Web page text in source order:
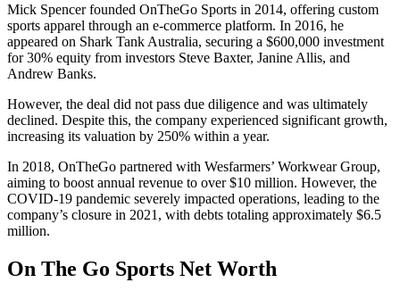
Mick Spencer founded OnTheGo Sports in 2014, offering custom
sports apparel through an e-commerce platform. In 2016, he
appeared on Shark Tank Australia, securing a $600,000 investment
for 30% equity from investors Steve Baxter, Janine Allis, and
Andrew Banks.
However, the deal did not pass due diligence and was ultimately
declined. Despite this, the company experienced significant growth,
increasing its valuation by 250% within a year.
In 2018, OnTheGo partnered with Wesfarmers’ Workwear Group,
aiming to boost annual revenue to over $10 million. However, the
COVID-19 pandemic severely impacted operations, leading to the
company’s closure in 2021, with debts totaling approximately $6.5
million.
On The Go Sports Net Worth